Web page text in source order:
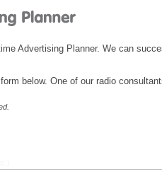
Advertising Planner. We can
below. One of our radio